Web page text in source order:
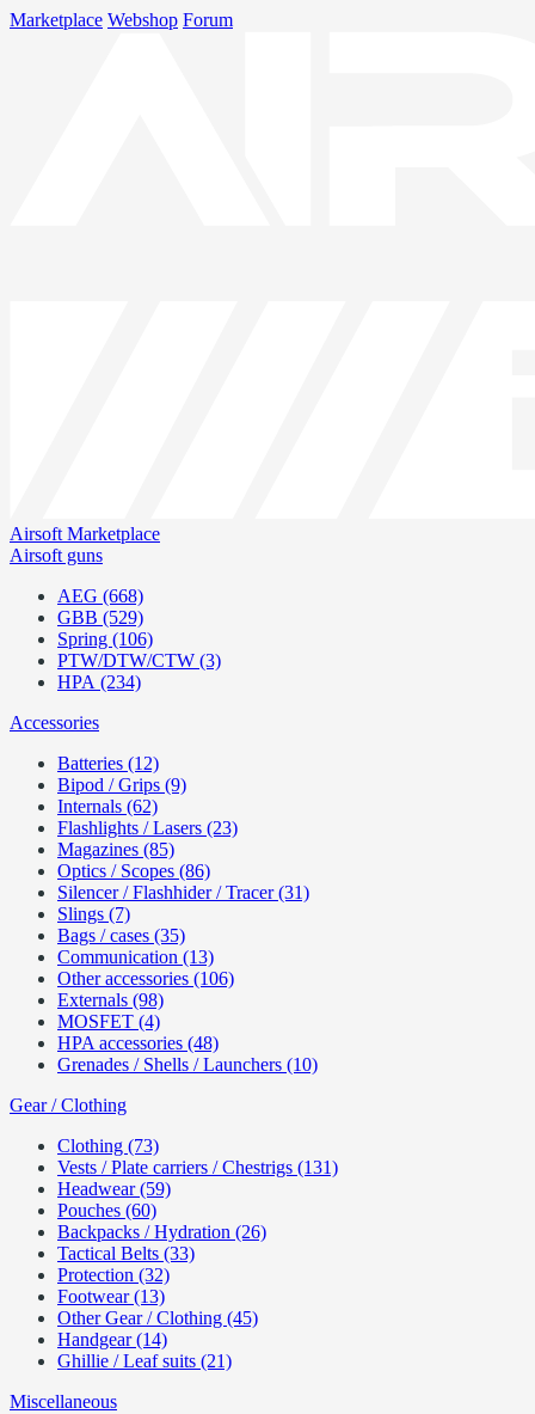
Marketplace Webshop Forum
Airsoft Marketplace
Airsoft guns
AEG (668)
GBB (529)
Spring (106)
PTW/DTW/CTW (3)
HPA (234)
Accessories
Batteries (12)
Bipod / Grips (9)
Internals (62)
Flashlights / Lasers (23)
Magazines (85)
Optics / Scopes (86)
Silencer / Flashhider / Tracer (31)
Slings (7)
Bags / cases (35)
Communication (13)
Other accessories (106)
Externals (98)
MOSFET (4)
HPA accessories (48)
Grenades / Shells / Launchers (10)
Gear / Clothing
Clothing (73)
Vests / Plate carriers / Chestrigs (131)
Headwear (59)
Pouches (60)
Backpacks / Hydration (26)
Tactical Belts (33)
Protection (32)
Footwear (13)
Other Gear / Clothing (45)
Handgear (14)
Ghillie / Leaf suits (21)
Miscellaneous